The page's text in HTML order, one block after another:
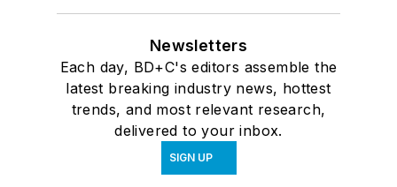
Newsletters
Each day, BD+C's editors assemble the
latest breaking industry news, hottest
trends, and most relevant research,
delivered to your inbox.
SIGN UP